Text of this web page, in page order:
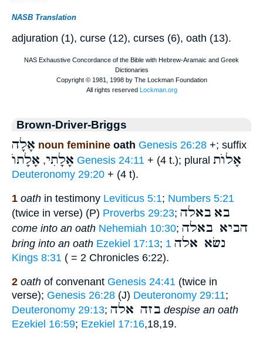
NASB Translation
adjuration (1), curse (12), curses (6), oath (13).
Brown-Driver-Briggs
אָלָה noun feminine oath Genesis 26:28 +; suffix
אָלָתִי, אָלָתוֺ Genesis 24:11 + (4 t.); plural אָלוֺת
Deuteronomy 29:20 + (4 t).
1 oath in testimony Leviticus 5:1; Numbers 5:21
(twice in verse) (P) Proverbs 29:23; בא באלה
come into an oath Nehemiah 10:30; הביא באלה
bring into an oath Ezekiel 17:13; נשׂא אלה 1
Kings 8:31 ( = 2 Chronicles 6:22).
2 oath of convenant Genesis 24:41 (twice in
verse); Genesis 26:28 (J) Deuteronomy 29:11;
Deuteronomy 29:13; בזה אלה despise an oath
Ezekiel 16:59; Ezekiel 17:16,18,19.